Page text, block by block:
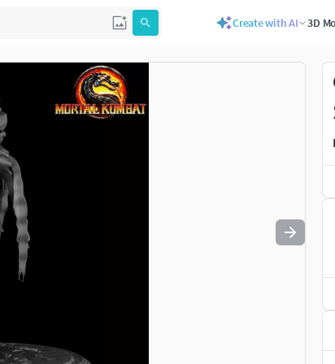
Create with AI 3D
to navigate. Press esc to quit